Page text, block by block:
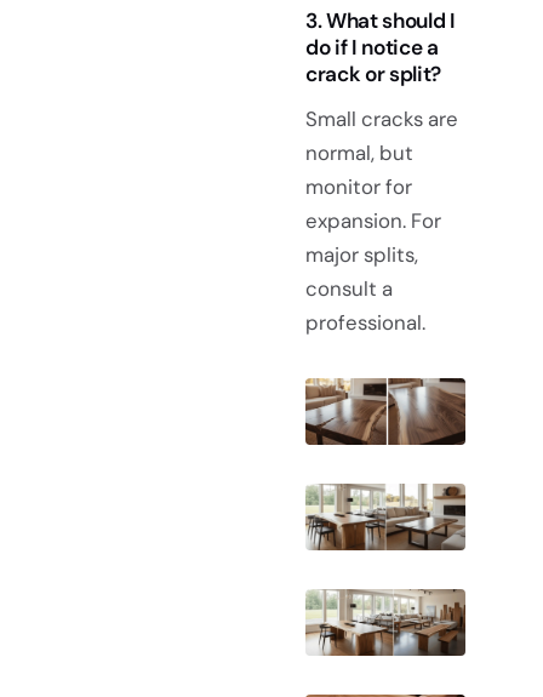
3. What should I
do if I notice a
crack or split?
Small cracks are
normal, but
monitor for
expansion. For
major splits,
consult a
professional.